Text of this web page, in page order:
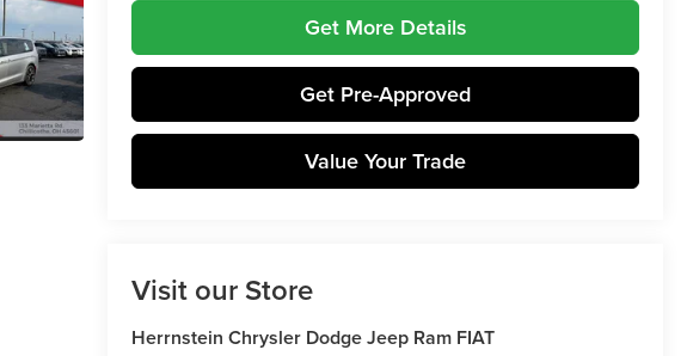
Get More Details
Get Pre-Approved
Value Your Trade
Visit our Store
Herrnstein Chrysler Dodge Jeep Ram FIAT